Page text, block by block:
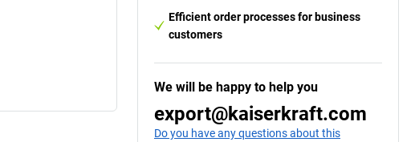
Efficient order processes for business
customers
We will be happy to help you
export@kaiserkraft.com
Do you have any questions about this